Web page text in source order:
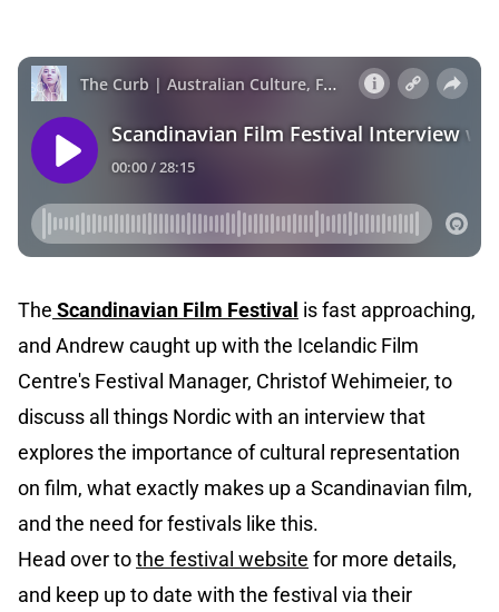
The Scandinavian Film Festival is fast approaching,
and Andrew caught up with the Icelandic Film
Centre's Festival Manager, Christof Wehimeier, to
discuss all things Nordic with an interview that
explores the importance of cultural representation
on film, what exactly makes up a Scandinavian film,
and the need for festivals like this.
Head over tothe festival website for more details,
and keep up to date with the festival via their